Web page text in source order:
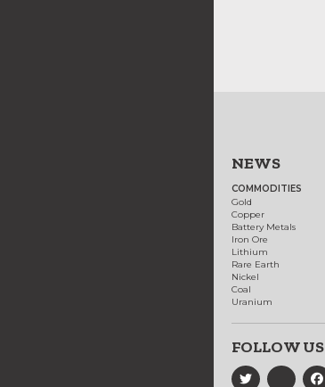
NEWS
COMMODITIES
Gold
Copper
Battery Metals
Iron Ore
Lithium
Rare Earth
Nickel
Coal
Uranium
FOLLOW US